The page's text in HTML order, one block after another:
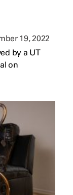
19, 2022
by a UT
on